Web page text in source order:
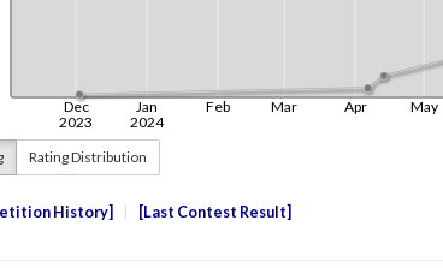
Rating Distribution
History Last Contest Result